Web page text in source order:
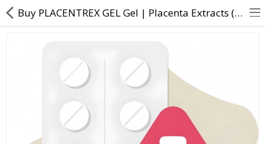
Returns & Refunds
Policy & Services
Buy PLACENTREX GEL Gel | Placenta Extracts (0.1gm) - Direct Dawai